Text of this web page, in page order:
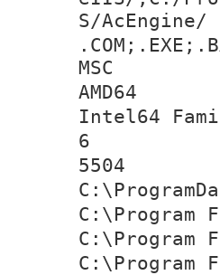
S/AcEngine/
MSC
AMD64
Intel64
6
5504
C:\Program
C:\Program
C:\Program